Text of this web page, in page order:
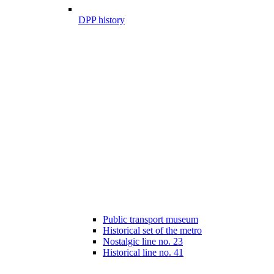
DPP history
Public transport museum
Historical set of the metro
Nostalgic line no. 23
Historical line no. 41